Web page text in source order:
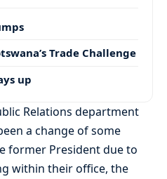
Trade Challenge
up
Relations department
a change of some
former President due to
within their office, the